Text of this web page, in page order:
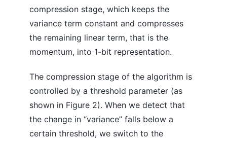
compression stage, which keeps the
variance term constant and compresses
the remaining linear term, that is the
momentum, into 1-bit representation.
The compression stage of the algorithm is
controlled by a threshold parameter (as
shown in Figure 2). When we detect that
the change in “variance” falls below a
certain threshold, we switch to the